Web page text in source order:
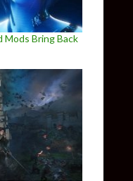
Mods Bring Back